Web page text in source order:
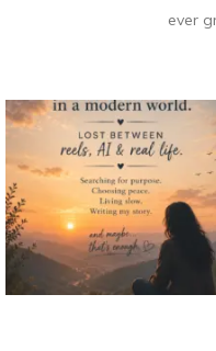
ever